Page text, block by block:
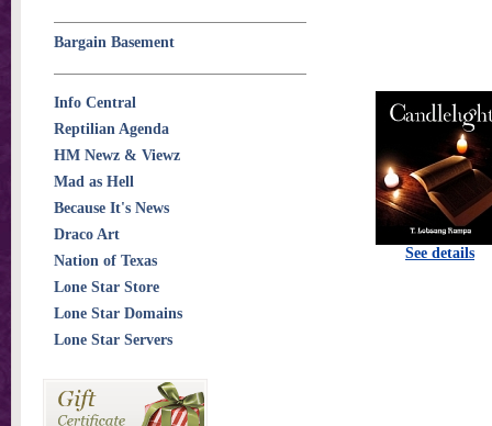
See details
Bargain Basement
Info Central
Reptilian Agenda
HM Newz & Viewz
Mad as Hell
Because It's News
Draco Art
Nation of Texas
Lone Star Store
Lone Star Domains
Lone Star Servers